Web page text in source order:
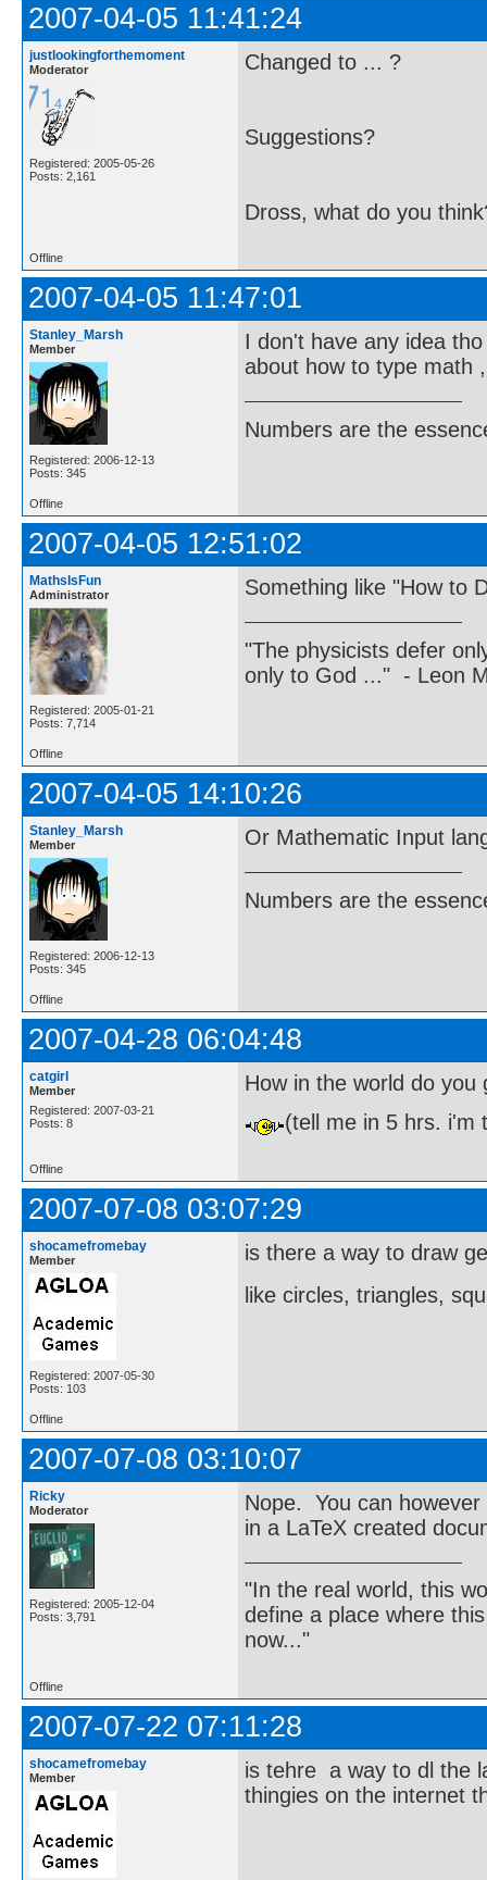
2007-04-05 11:41:24
justlookingforthemoment
Moderator
Registered: 2005-05-26
Posts: 2,161
Changed to ... ?
Suggestions?
Dross, what do you
Offline
2007-04-05 11:47:01
Stanley_Marsh
Member
Registered: 2006-12-13
Posts: 345
I don't have any idea
about how to type math
Numbers are the
Offline
2007-04-05 12:51:02
MathsIsFun
Administrator
Registered: 2005-01-21
Posts: 7,714
Something like "How to
"The physicists defer
only to God ..." - Leon
Offline
2007-04-05 14:10:26
Stanley_Marsh
Member
Registered: 2006-12-13
Posts: 345
Or Mathematic Input
Numbers are the
Offline
2007-04-28 06:04:48
catgirl
Member
Registered: 2007-03-21
Posts: 8
How in the world do
(tell me in 5 hrs. i'm
Offline
2007-07-08 03:07:29
shocamefromebay
Member
Registered: 2007-05-30
Posts: 103
is there a way to draw
like circles, triangles,
Offline
2007-07-08 03:10:07
Ricky
Moderator
Registered: 2005-12-04
Posts: 3,791
Nope. You can
in a LaTeX created
"In the real world, this
define a place where
now..."
Offline
2007-07-22 07:11:28
shocamefromebay
Member
is tehre a way to dl the
thingies on the internet